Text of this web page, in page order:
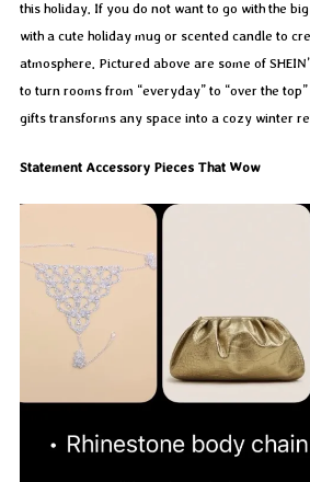
this holiday. If you do not want to go with the
with a cute holiday mug or scented candle to
atmosphere. Pictured above are some of
to turn rooms from “everyday” to “over the
gifts transforms any space into a cozy winter
Statement Accessory Pieces That Wow